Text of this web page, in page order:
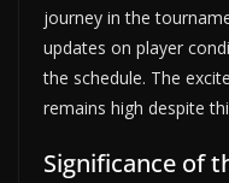
journey in the
updates on player
the schedule. The
remains high despite
Significance of